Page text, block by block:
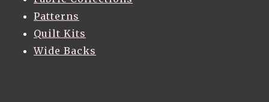
Patterns
Quilt Kits
Wide Backs